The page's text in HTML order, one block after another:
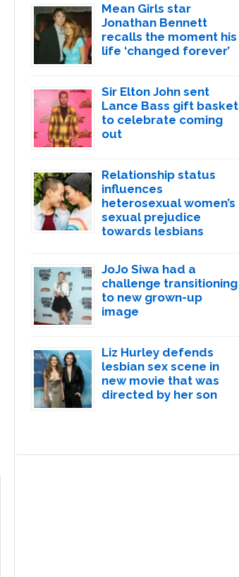
Mean Girls star
Jonathan Bennett
recalls the moment his
life ‘changed forever’
Sir Elton John sent
Lance Bass gift basket
to celebrate coming
out
Relationship status
influences
heterosexual women’s
sexual prejudice
towards lesbians
JoJo Siwa had a
challenge transitioning
to new grown-up
image
Liz Hurley defends
lesbian sex scene in
new movie that was
directed by her son